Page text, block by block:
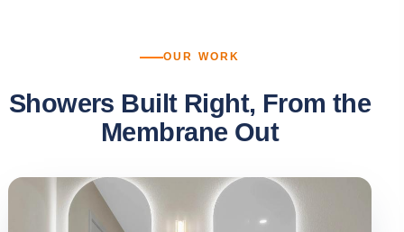
OUR WORK
Showers Built Right, From the
Membrane Out